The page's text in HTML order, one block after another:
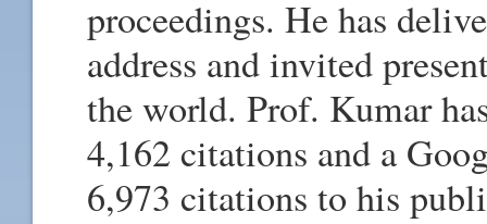
proceedings. He has
address and invited
the world. Prof. Kumar
4,162 citations and a
6,973 citations to his